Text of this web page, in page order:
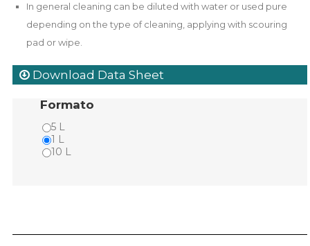
In general cleaning can be diluted with water or used pure
depending on the type of cleaning, applying with scouring
pad or wipe.
Download Data Sheet
Formato
5 L
1 L
10 L